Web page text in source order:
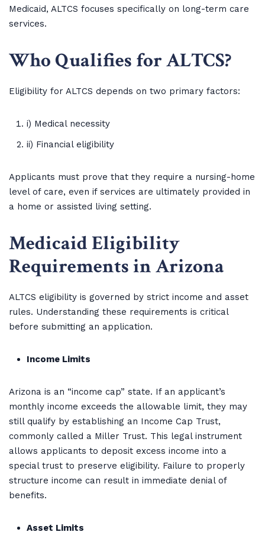
Medicaid, ALTCS focuses specifically on long-term care
services.
Who Qualifies for ALTCS?
Eligibility for ALTCS depends on two primary factors:
i) Medical necessity
ii) Financial eligibility
Applicants must prove that they require a nursing-home
level of care, even if services are ultimately provided in
a home or assisted living setting.
Medicaid Eligibility
Requirements in Arizona
ALTCS eligibility is governed by strict income and asset
rules. Understanding these requirements is critical
before submitting an application.
Income Limits
Arizona is an “income cap” state. If an applicant’s
monthly income exceeds the allowable limit, they may
still qualify by establishing an Income Cap Trust,
commonly called a Miller Trust. This legal instrument
allows applicants to deposit excess income into a
special trust to preserve eligibility. Failure to properly
structure income can result in immediate denial of
benefits.
Asset Limits